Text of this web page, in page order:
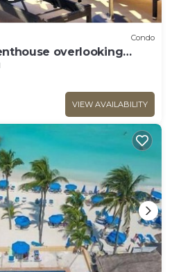
Condo
overlooking
VIEW AVAILABILITY